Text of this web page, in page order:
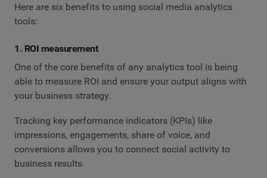
Here are six benefits to using social media analytics
tools:
1. ROI measurement
One of the core benefits of any analytics tool is being
able to measure ROI and ensure your output aligns with
your business strategy.
Tracking key performance indicators (KPIs) like
impressions, engagements, share of voice, and
conversions allows you to connect social activity to
business results.